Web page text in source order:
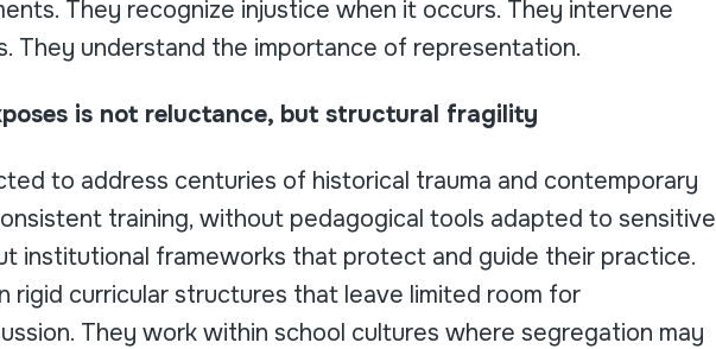
They recognize injustice when it occurs. They intervene
They understand the importance of representation.
is not reluctance, but structural fragility
to address centuries of historical trauma and contemporary
training, without pedagogical tools adapted to sensitive
institutional frameworks that protect and guide their practice.
rigid curricular structures that leave limited room for
They work within school cultures where segregation may